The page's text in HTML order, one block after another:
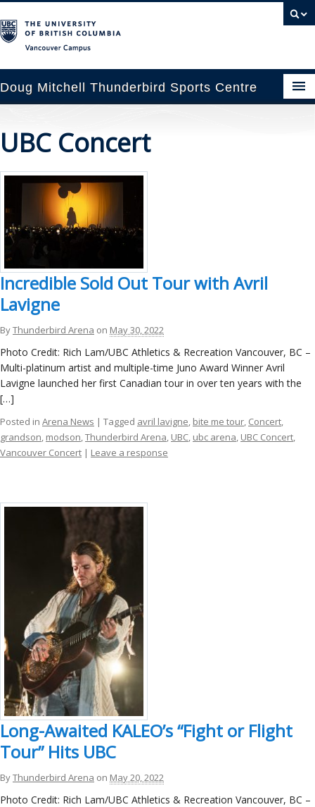
Doug Mitchell Thunderbird Sports Centre
Information
Booking
News
Us
Programs
UBC Concert
Incredible Sold Out Tour with Avril
Lavigne
ByThunderbird Arena on May 30, 2022
Photo Credit: Rich Lam/UBC Athletics & Recreation Vancouver, BC –
Multi-platinum artist and multiple-time Juno Award Winner Avril
Lavigne launched her first Canadian tour in over ten years with the
[…]
Posted in Arena News | Tagged avril lavigne, bite me tour, Concert,
grandson, modson,Thunderbird Arena, UBC, ubc arena, UBC Concert,
Vancouver Concert | Leave a response
Long-Awaited KALEO’s “Fight or Flight
Tour” Hits UBC
ByThunderbird Arena on May 20, 2022
Photo Credit: Rich Lam/UBC Athletics & Recreation Vancouver, BC –